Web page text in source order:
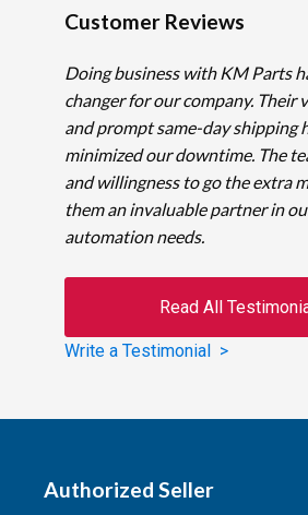
Customer Reviews
Doing business with KM Parts
changer for our company. Their
and prompt same-day shipping
minimized our downtime. The
and willingness to go the extra
them an invaluable partner in
automation needs.
Read All
Write a Testimonial >
Authorized Seller